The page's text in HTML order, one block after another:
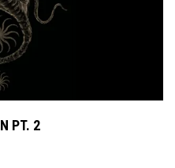
PT. 2